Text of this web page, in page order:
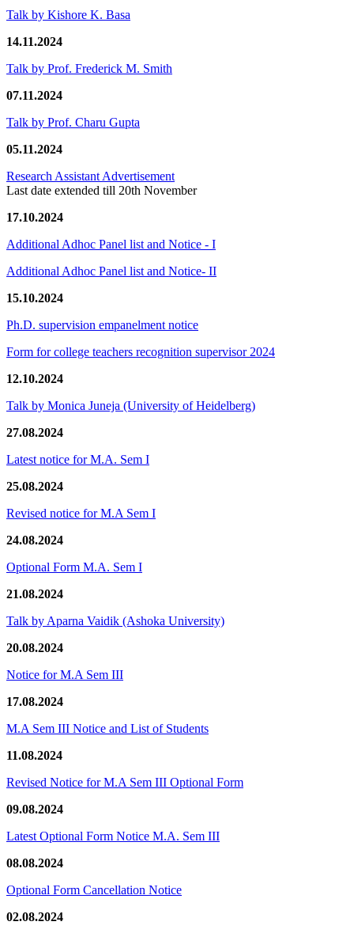
Talk by Kishore K. Basa
14.11.2024
Talk by Prof. Frederick M. Smith
07.11.2024
Talk by Prof. Charu Gupta
05.11.2024
Research Assistant Advertisement
Last date extended till 20th November
17.10.2024
Additional Adhoc Panel list and Notice - I
Additional Adhoc Panel list and Notice- II
15.10.2024
Ph.D. supervision empanelment notice
Form for college teachers recognition supervisor 2024
12.10.2024
Talk by Monica Juneja (University of Heidelberg)
27.08.2024
Latest notice for M.A. Sem I
25.08.2024
Revised notice for M.A Sem I
24.08.2024
Optional Form M.A. Sem I
21.08.2024
Talk by Aparna Vaidik (Ashoka University)
20.08.2024
Notice for M.A Sem III
17.08.2024
M.A Sem III Notice and List of Students
11.08.2024
Revised Notice for M.A Sem III Optional Form
09.08.2024
Latest Optional Form Notice M.A. Sem III
08.08.2024
Optional Form Cancellation Notice
02.08.2024